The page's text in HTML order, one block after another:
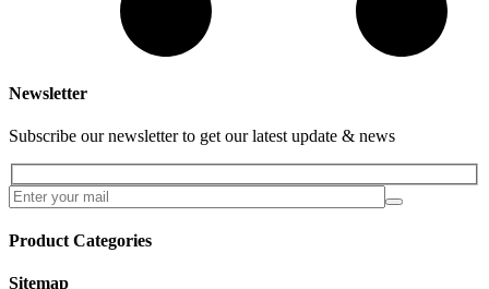
Newsletter
Subscribe our newsletter to get our latest update & news
Product Categories
Sitemap